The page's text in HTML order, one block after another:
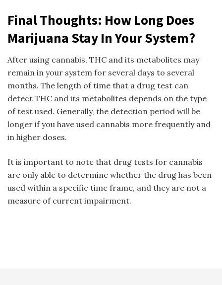
Final Thoughts: How Long Does
Marijuana Stay In Your System?
After using cannabis, THC and its metabolites may
remain in your system for several days to several
months. The length of time that a drug test can
detect THC and its metabolites depends on the type
of test used. Generally, the detection period will be
longer if you have used cannabis more frequently and
in higher doses.
It is important to note that drug tests for cannabis
are only able to determine whether the drug has been
used within a specific time frame, and they are not a
measure of current impairment.